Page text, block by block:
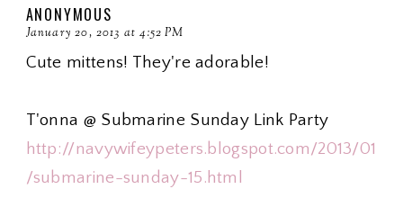
ANONYMOUS
January 20, 2013 at 4:52 PM
Cute mittens! They're adorable!
T'onna @ Submarine Sunday Link Party
http://navywifeypeters.blogspot.com/2013/01
/submarine-sunday-15.html